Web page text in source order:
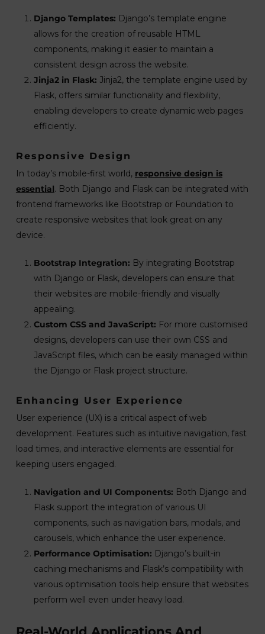
Django Templates: Django’s template engine
allows for the creation of reusable HTML
components, making it easier to maintain a
consistent design across the website.
Jinja2 in Flask: Jinja2, the template engine used by
Flask, offers similar functionality and flexibility,
enabling developers to create dynamic web pages
efficiently.
Responsive Design
In today’s mobile-first world, responsive design is
essential. Both Django and Flask can be integrated with
frontend frameworks like Bootstrap or Foundation to
create responsive websites that look great on any
device.
Bootstrap Integration: By integrating Bootstrap
with Django or Flask, developers can ensure that
their websites are mobile-friendly and visually
appealing.
Custom CSS and JavaScript: For more customised
designs, developers can use their own CSS and
JavaScript files, which can be easily managed within
the Django or Flask project structure.
Enhancing User Experience
User experience (UX) is a critical aspect of web
development. Features such as intuitive navigation, fast
load times, and interactive elements are essential for
keeping users engaged.
Navigation and UI Components: Both Django and
Flask support the integration of various UI
components, such as navigation bars, modals, and
carousels, which enhance the user experience.
Performance Optimisation: Django’s built-in
caching mechanisms and Flask’s compatibility with
various optimisation tools help ensure that websites
perform well even under heavy load.